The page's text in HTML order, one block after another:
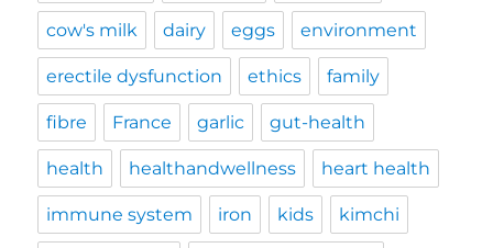
cow's milk dairy eggs environment
erectile dysfunction ethics family
fibre France garlic gut-health
health healthandwellness heart health
immune system iron kids kimchi